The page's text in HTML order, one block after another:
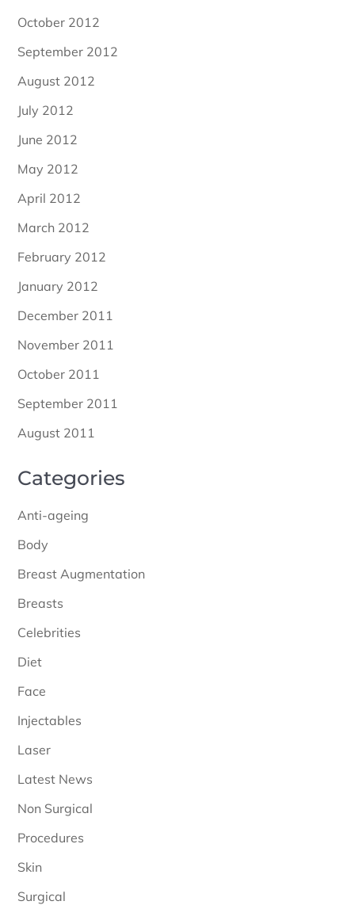
October 2012
September 2012
August 2012
July 2012
June 2012
May 2012
April 2012
March 2012
February 2012
January 2012
December 2011
November 2011
October 2011
September 2011
August 2011
Categories
Anti-ageing
Body
Breast Augmentation
Breasts
Celebrities
Diet
Face
Injectables
Laser
Latest News
Non Surgical
Procedures
Skin
Surgical